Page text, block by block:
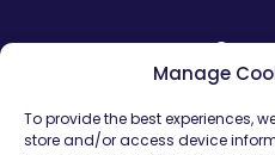
Manage
To provide the best experiences,
store and/or access device
Our
Safeguarding